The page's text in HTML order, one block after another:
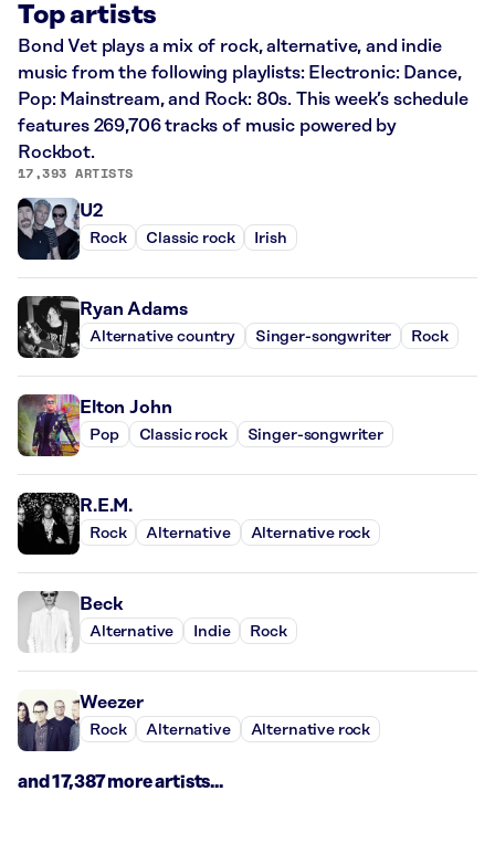
Top artists
Bond Vet plays a mix of rock, alternative, and indie
music from the following playlists: Electronic: Dance,
Pop: Mainstream, and Rock: 80s. This week’s schedule
features 269,706 tracks of music powered by
Rockbot.
17,393 ARTISTS
U2
Rock Classic rock Irish
Ryan Adams
Alternative country Singer-songwriter Rock
Elton John
Pop Classic rock Singer-songwriter
R.E.M.
Rock Alternative Alternative rock
Beck
Alternative Indie Rock
Weezer
Rock Alternative Alternative rock
and 17,387 more artists...